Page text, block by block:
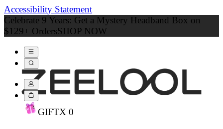
Accessibility Statement
Celebrate 9 Years: Get a Mystery Headband Box on
$129+ OrdersSHOP NOW
GIFTX 0